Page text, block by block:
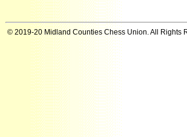
© 2019-20 Midland Counties Chess Union. All Rights